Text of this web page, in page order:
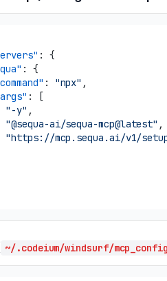
:
{
:
{
: "npx" ,
:
[
"-y" ,
"@sequa-ai/sequa-mcp@latest" ,
"https://mcp.sequa.ai/v1/
~/.codeium/windsurf/